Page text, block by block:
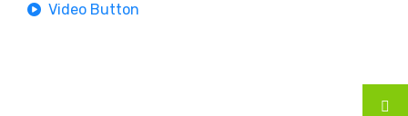
Video Button